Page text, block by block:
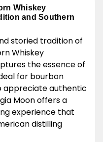
Whiskey
and Southern
storied tradition of
Whiskey
the essence of
for bourbon
appreciate authentic
Moon offers a
experience that
distilling